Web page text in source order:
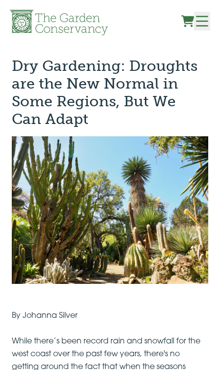
Skip to content
Dry Gardening: Droughts
are the New Normal in
Some Regions, But We
Can Adapt
By Johanna Silver
While there’s been record rain and snowfall for the
west coast over the past few years, there's no
getting around the fact that when the seasons